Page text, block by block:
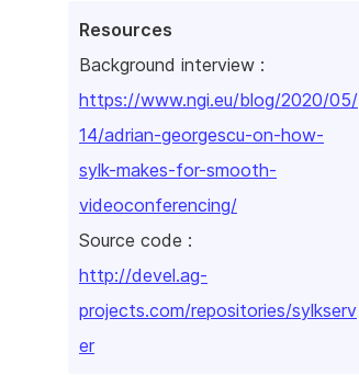
Resources
Background interview :
https://www.ngi.eu/blog/2020/05/
14/adrian-georgescu-on-how-
sylk-makes-for-smooth-
videoconferencing/
Source code :
http://devel.ag-
projects.com/repositories/sylkserv
er